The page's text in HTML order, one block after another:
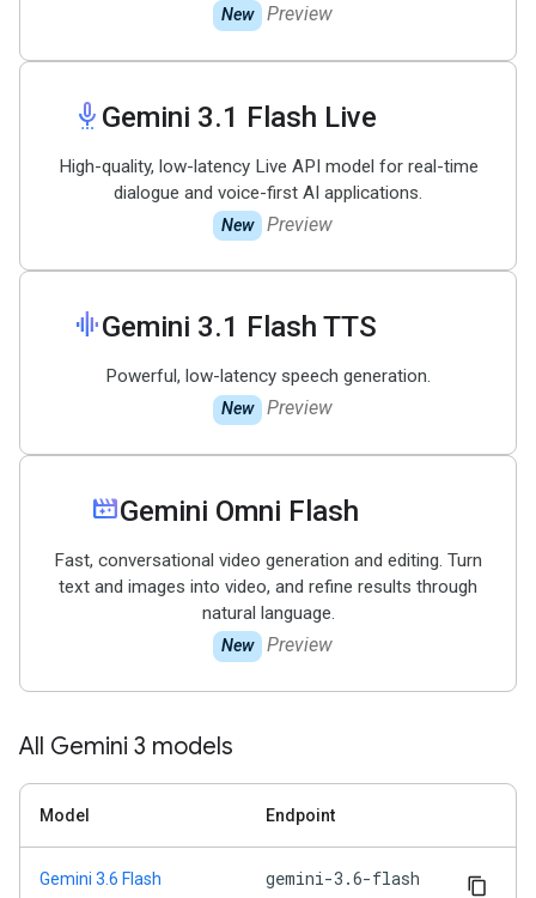
New Preview
settings_voice Gemini 3.1 Flash Live
High-quality, low-latency Live API model for real-time
dialogue and voice-first AI applications.
New Preview
graphic_eqGemini 3.1 Flash TTS
Powerful, low-latency speech generation.
New Preview
movie_filterGemini Omni Flash
Fast, conversational video generation and editing. Turn
text and images into video, and refine results through
natural language.
New Preview
All Gemini 3 models
Model Endpoint
Gemini 3.6 Flash gemini-3.6-flash